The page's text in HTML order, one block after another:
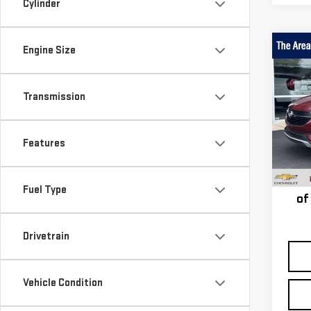
Cylinder
Engine Size
Transmission
Features
Fuel Type
Drivetrain
Vehicle Condition
VIN:
of